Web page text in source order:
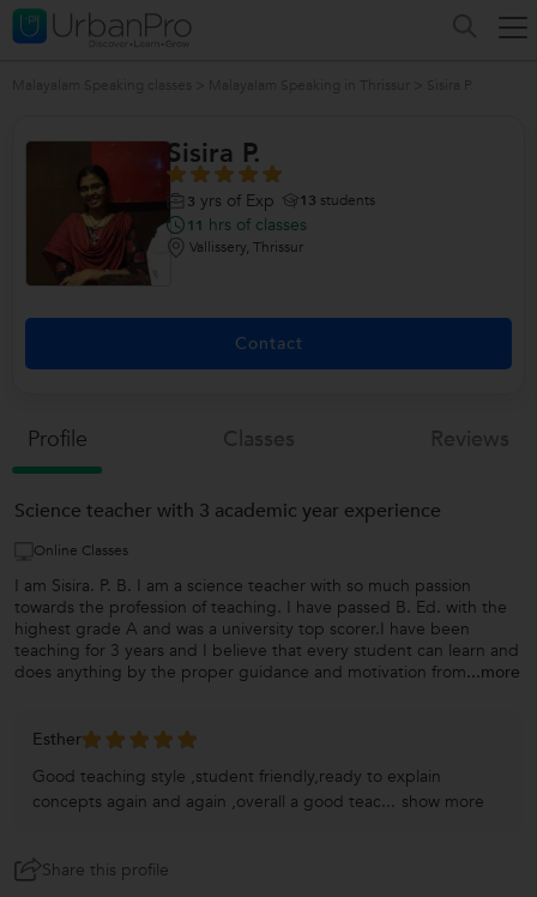
Sisira P.
3 yrs of Exp 13 students
11 hrs of classes
Vallissery, Thrissur
Contact
Profile
Science teacher with 3 academic year experience
Online Classes
I am Sisira. P. B. I am a science teacher with so much passion
towards the profession of teaching. I have passed B. Ed. with the
highest grade A and was a university top scorer.I have been
teaching for 3 years and I believe that every student can learn and
does anything by the proper guidance and motivation from...more
Esther
Good teaching style ,student friendly,ready to explain
concepts again and again ,overall a good teac... show more
Share this profile